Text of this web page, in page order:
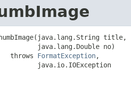
title,
java.lang.Double no)
throws
FormatException,
java.io.IOException